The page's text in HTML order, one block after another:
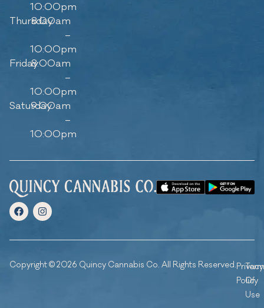
10:00pm
Thursday
8:00am
–
10:00pm
Friday8:00am
–
10:00pm
Saturday
9:00am
–
10:00pm
Copyright © 2026 Quincy Cannabis Co. All Rights Reserved.Privacy
Policy
Of
Use